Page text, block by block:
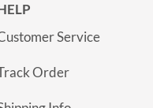
Service
Order